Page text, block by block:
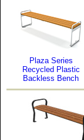
Plaza Series
Recycled Plastic
Backless Bench